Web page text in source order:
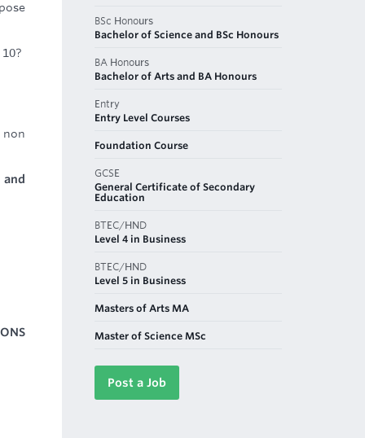
BSc Honours
Bachelor of Science and BSc Honours
BA Honours
Bachelor of Arts and BA Honours
Entry
Entry Level Courses
Foundation Course
GCSE
General Certificate of Secondary
Education
BTEC/HND
Level 4 in Business
BTEC/HND
Level 5 in Business
Masters of Arts MA
Master of Science MSc
Post a Job